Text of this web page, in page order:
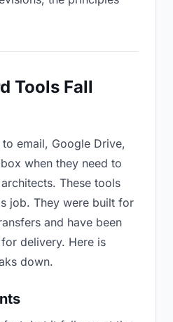
Tools Fall
email, Google Drive,
when they need to
These tools
job. They were built for
and have been
delivery. Here is
down.